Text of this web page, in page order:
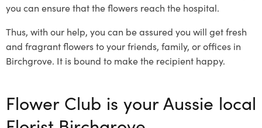
you can ensure that the flowers reach the hospital.
Thus, with our help, you can be assured you will get fresh
and fragrant flowers to your friends, family, or offices in
Birchgrove. It is bound to make the recipient happy.
Flower Club is your Aussie local